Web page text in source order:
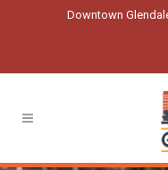
Downtown